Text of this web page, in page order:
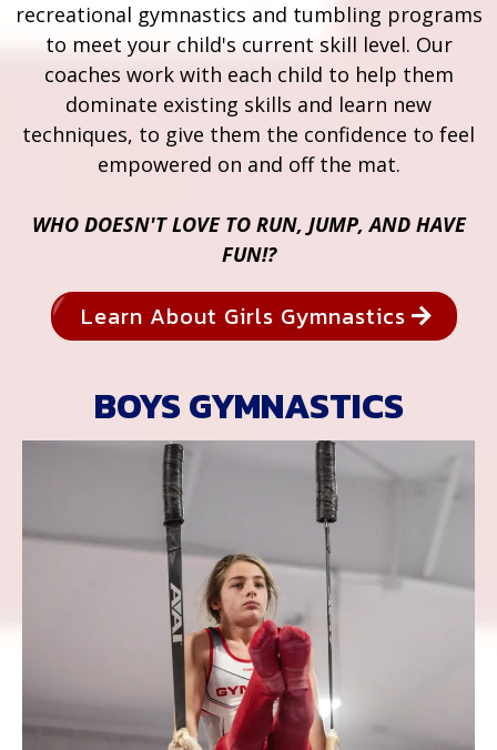
recreational gymnastics and tumbling programs
to meet your child's current skill level. Our
coaches work with each child to help them
dominate existing skills and learn new
techniques, to give them the confidence to feel
empowered on and off the mat.
WHO DOESN'T LOVE TO RUN, JUMP, AND HAVE
FUN!?
Learn About Girls Gymnastics
BOYS GYMNASTICS